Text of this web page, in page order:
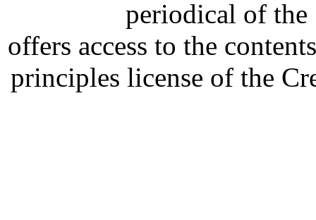
periodical of
offers access to the
principles license of the